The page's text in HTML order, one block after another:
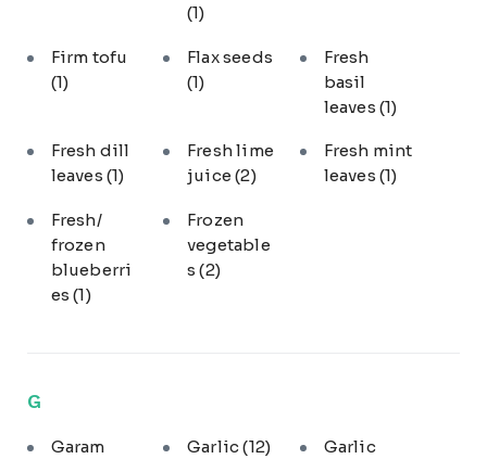
(1)
Firm tofu
(1)
Flax seeds
(1)
Fresh
basil
leaves (1)
Fresh dill
leaves (1)
Fresh lime
juice(2)
Fresh mint
leaves (1)
Fresh/
frozen
blueberri
es(1)
Frozen
vegetable
s(2)
G
Garam
Garlic(12)
Garlic